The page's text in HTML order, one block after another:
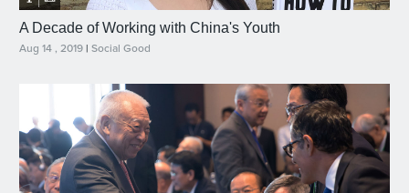
A Decade of Working with China's Youth
Aug 14 , 2019 | Social Good